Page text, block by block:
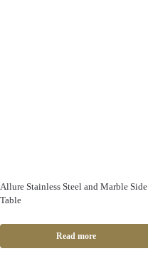
Allure Stainless Steel and Marble Side
Table
Read more